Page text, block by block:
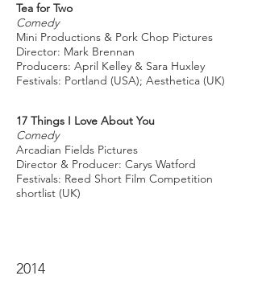
Tea for Two
Comedy
Mini Productions & Pork Chop Pictures
Director: Mark Brennan
Producers: April Kelley & Sara Huxley
Festivals: Portland (USA); Aesthetica (UK)
17 Things I Love About You
Comedy
Arcadian Fields Pictures
Director & Producer: Carys Watford
Festivals: Reed Short Film Competition
shortlist (UK)
2014